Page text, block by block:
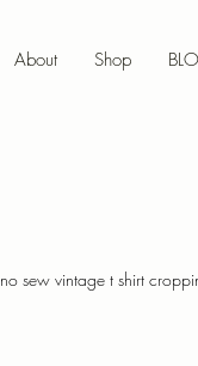
About Shop
no sew vintage t shirt